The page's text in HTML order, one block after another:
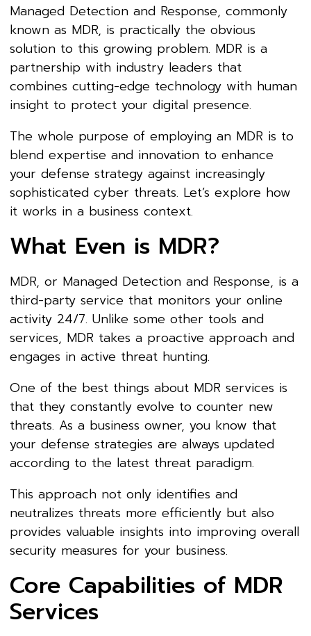
Managed Detection and Response, commonly
known as MDR, is practically the obvious
solution to this growing problem. MDR is a
partnership with industry leaders that
combines cutting-edge technology with human
insight to protect your digital presence.
The whole purpose of employing an MDR is to
blend expertise and innovation to enhance
your defense strategy against increasingly
sophisticated cyber threats. Let’s explore how
it works in a business context.
What Even is MDR?
MDR, or Managed Detection and Response, is a
third-party service that monitors your online
activity 24/7. Unlike some other tools and
services, MDR takes a proactive approach and
engages in active threat hunting.
One of the best things about MDR services is
that they constantly evolve to counter new
threats. As a business owner, you know that
your defense strategies are always updated
according to the latest threat paradigm.
This approach not only identifies and
neutralizes threats more efficiently but also
provides valuable insights into improving overall
security measures for your business.
Core Capabilities of MDR
Services